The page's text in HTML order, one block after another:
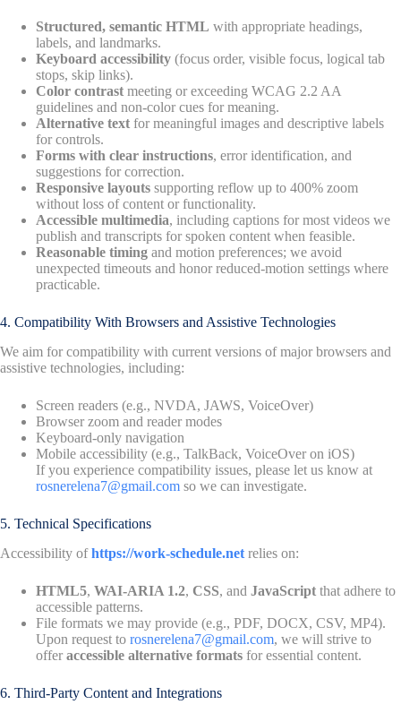
Structured, semantic HTML with appropriate headings,
labels, and landmarks.
Keyboard accessibility (focus order, visible focus, logical tab
stops, skip links).
Color contrast meeting or exceeding WCAG 2.2 AA
guidelines and non-color cues for meaning.
Alternative text for meaningful images and descriptive labels
for controls.
Forms with clear instructions, error identification, and
suggestions for correction.
Responsive layouts supporting reflow up to 400% zoom
without loss of content or functionality.
Accessible multimedia, including captions for most videos we
publish and transcripts for spoken content when feasible.
Reasonable timing and motion preferences; we avoid
unexpected timeouts and honor reduced-motion settings where
practicable.
4. Compatibility With Browsers and Assistive Technologies
We aim for compatibility with current versions of major browsers and
assistive technologies, including:
Screen readers (e.g., NVDA, JAWS, VoiceOver)
Browser zoom and reader modes
Keyboard-only navigation
Mobile accessibility (e.g., TalkBack, VoiceOver on iOS)
If you experience compatibility issues, please let us know at
rosnerelena7@gmail.com so we can investigate.
5. Technical Specifications
Accessibility ofhttps://work-schedule.net relies on:
HTML5, WAI-ARIA 1.2, CSS, and JavaScript that adhere to
accessible patterns.
File formats we may provide (e.g., PDF, DOCX, CSV, MP4).
Upon request to rosnerelena7@gmail.com, we will strive to
offer accessible alternative formats for essential content.
6. Third-Party Content and Integrations